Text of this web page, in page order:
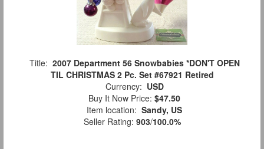
Title: 2007 Department 56 Snowbabies *DON'T OPEN
TIL CHRISTMAS 2 Pc. Set #67921 Retired
Currency: USD
Buy It Now Price: $47.50
Item location: Sandy, US
Seller Rating: 903/100.0%